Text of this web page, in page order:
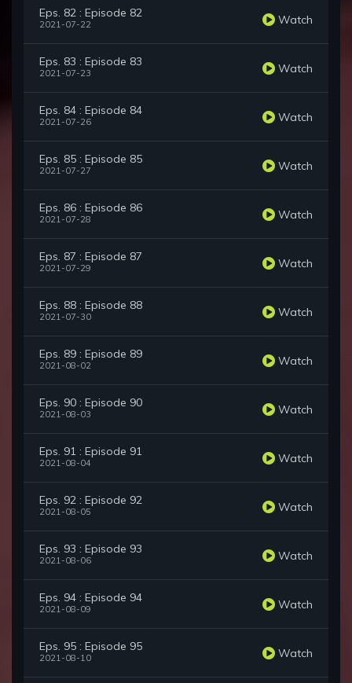
Eps. 82 : Episode 82
2021-07-22 Watch
Eps. 83 : Episode 83
2021-07-23 Watch
Eps. 84 : Episode 84
2021-07-26 Watch
Eps. 85 : Episode 85
2021-07-27 Watch
Eps. 86 : Episode 86
2021-07-28 Watch
Eps. 87 : Episode 87
2021-07-29 Watch
Eps. 88 : Episode 88
2021-07-30 Watch
Eps. 89 : Episode 89
2021-08-02 Watch
Eps. 90 : Episode 90
2021-08-03 Watch
Eps. 91 : Episode 91
2021-08-04 Watch
Eps. 92 : Episode 92
2021-08-05 Watch
Eps. 93 : Episode 93
2021-08-06 Watch
Eps. 94 : Episode 94
2021-08-09 Watch
Eps. 95 : Episode 95
2021-08-10 Watch